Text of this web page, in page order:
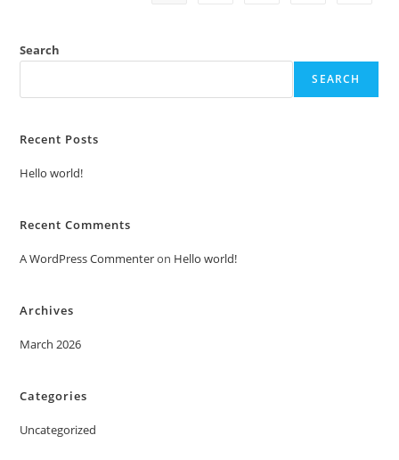
Search
SEARCH
Recent Posts
Hello world!
Recent Comments
A WordPress Commenteron Hello world!
Archives
March 2026
Categories
Uncategorized